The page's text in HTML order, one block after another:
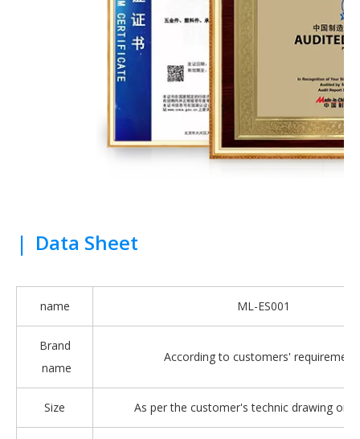
| Data Sheet
name ML-ES001
Brand
name
According to customers'
Size As per the customer's technic drawing or